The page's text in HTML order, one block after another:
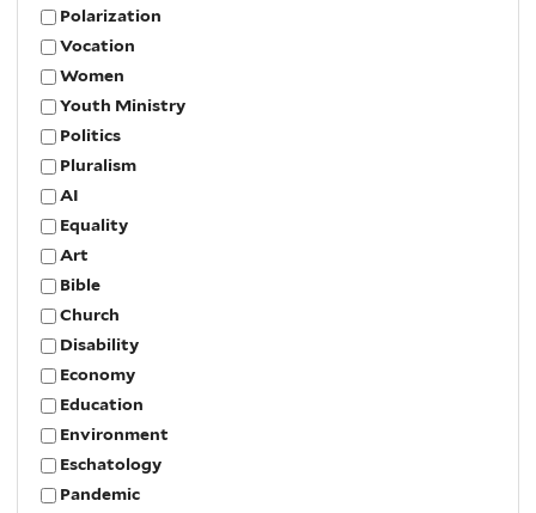
Polarization
Vocation
Women
Youth Ministry
Politics
Pluralism
AI
Equality
Art
Bible
Church
Disability
Economy
Education
Environment
Eschatology
Pandemic